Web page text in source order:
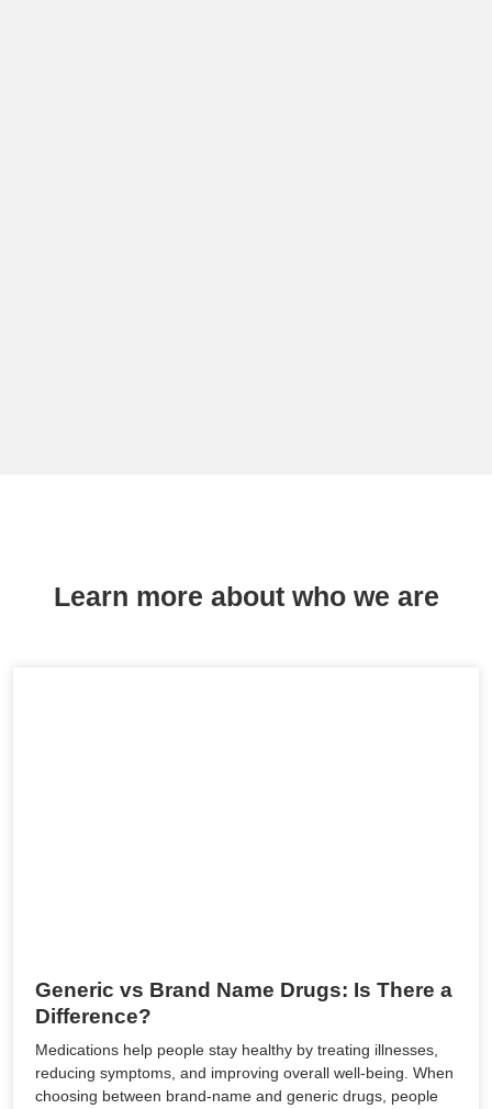
Learn more about who we are
Generic vs Brand Name Drugs: Is There a
Difference?
Medications help people stay healthy by treating illnesses,
reducing symptoms, and improving overall well-being. When
choosing between brand-name and generic drugs, people